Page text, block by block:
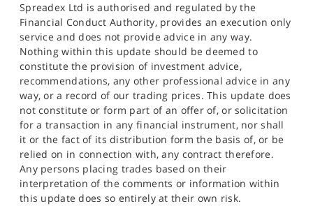
Spreadex Ltd is authorised and regulated by the
Financial Conduct Authority, provides an execution only
service and does not provide advice in any way.
Nothing within this update should be deemed to
constitute the provision of investment advice,
recommendations, any other professional advice in any
way, or a record of our trading prices. This update does
not constitute or form part of an offer of, or solicitation
for a transaction in any financial instrument, nor shall
it or the fact of its distribution form the basis of, or be
relied on in connection with, any contract therefore.
Any persons placing trades based on their
interpretation of the comments or information within
this update does so entirely at their own risk.